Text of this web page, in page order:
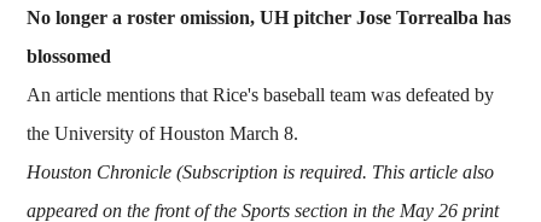
No longer a roster omission, UH pitcher Jose Torrealba has
blossomed
An article mentions that Rice's baseball team was defeated by
the University of Houston March 8.
Houston Chronicle (Subscription is required. This article also
appeared on the front of the Sports section in the May 26 print